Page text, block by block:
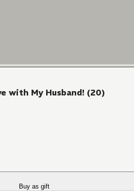
with My Husband! (20)
Buy as gift